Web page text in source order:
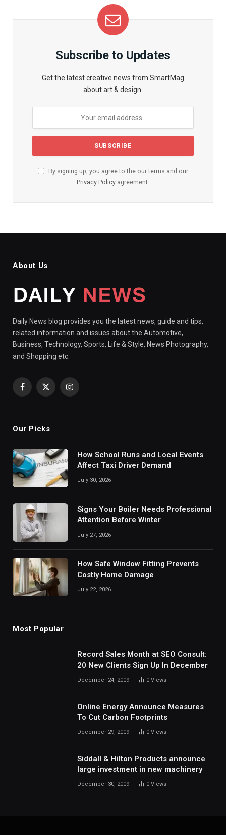
Subscribe to Updates
Get the latest creative news from SmartMag
about art & design.
By signing up, you agree to the our terms and our
Privacy Policy agreement.
About Us
Daily News blog provides you the latest news, guide and tips,
related information and issues about the Automotive,
Business, Technology, Sports, Life & Style, News Photography,
and Shopping etc.
Facebook
X
Instagram
Our Picks
How School Runs and Local Events
Affect Taxi Driver Demand
July 30, 2026
Signs Your Boiler Needs Professional
Attention Before Winter
July 27, 2026
How Safe Window Fitting Prevents
Costly Home Damage
July 22, 2026
Most Popular
Record Sales Month at SEO Consult:
20 New Clients Sign Up In December
December 24, 2009 0 Views
Online Energy Announce Measures
To Cut Carbon Footprints
December 29, 2009 0 Views
Siddall & Hilton Products announce
large investment in new machinery
December 30, 2009 0 Views